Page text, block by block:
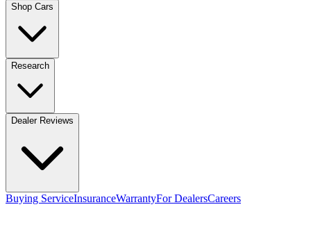
Shop Cars
Research
Dealer Reviews
Buying ServiceInsuranceWarrantyFor DealersCareers